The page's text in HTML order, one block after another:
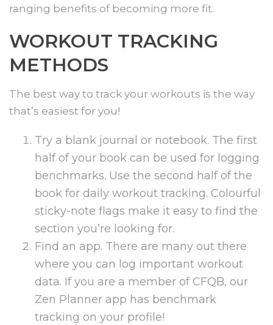
ranging benefits of becoming more fit.
WORKOUT TRACKING
METHODS
The best way to track your workouts is the way
that’s easiest for you!
Try a blank journal or notebook. The first
half of your book can be used for logging
benchmarks. Use the second half of the
book for daily workout tracking. Colourful
sticky-note flags make it easy to find the
section you’re looking for.
Find an app. There are many out there
where you can log important workout
data. If you are a member of CFQB, our
Zen Planner app has benchmark
tracking on your profile!